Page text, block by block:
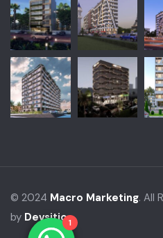
© 2024 Macro Marketing. All
by Devsitio1